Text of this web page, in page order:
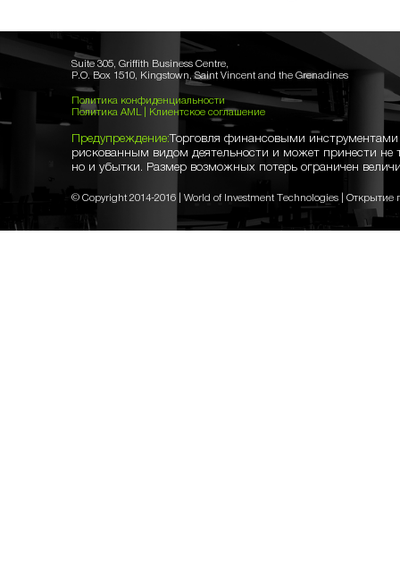
Suite 305, Griffith Business Centre,
P.O. Box 1510, Kingstown, Saint Vincent and the Grenadines
Политика конфиденциальности
Политика AML
Клиентское соглашение
Предупреждение:Торговля финансовыми инструментами
рискованным видом деятельности и может принести не
но и убытки. Размер возможных потерь ограничен
© Copyright 2014-2016 | World of Investment Technologies | Открытие